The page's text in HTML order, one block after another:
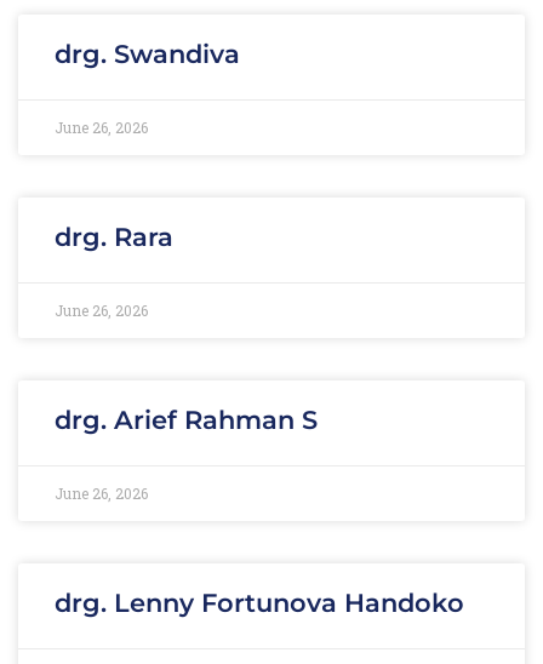
drg. Swandiva
June 26, 2026
drg. Rara
June 26, 2026
drg. Arief Rahman S
June 26, 2026
drg. Lenny Fortunova Handoko